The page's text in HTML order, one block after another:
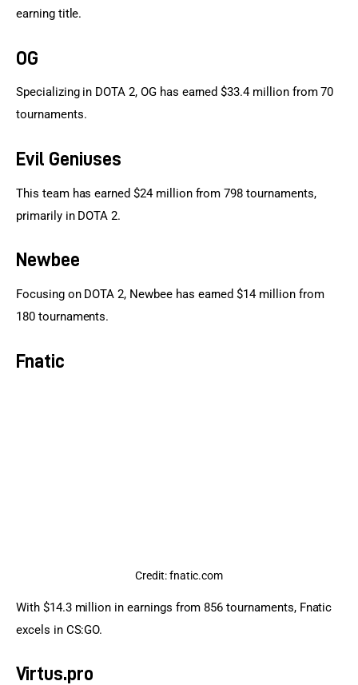
earning title.
OG
Specializing in DOTA 2, OG has earned $33.4 million from 70
tournaments.
Evil Geniuses
This team has earned $24 million from 798 tournaments,
primarily in DOTA 2.
Newbee
Focusing on DOTA 2, Newbee has earned $14 million from
180 tournaments.
Fnatic
Credit: fnatic.com
With $14.3 million in earnings from 856 tournaments, Fnatic
excels in CS:GO.
Virtus.pro